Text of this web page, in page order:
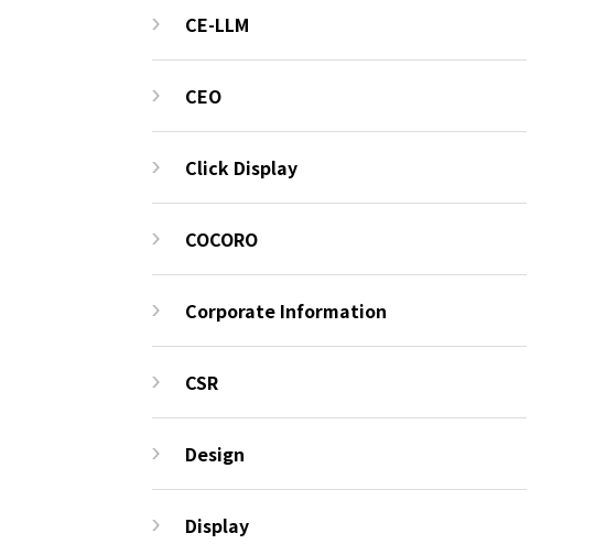
CE-LLM
CEO
Click Display
COCORO
Corporate Information
CSR
Design
Display